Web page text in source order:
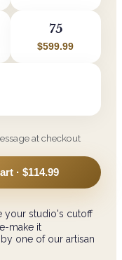
75
$599.99
at checkout
· $114.99
your studio's cutoff
make it
one of our artisan